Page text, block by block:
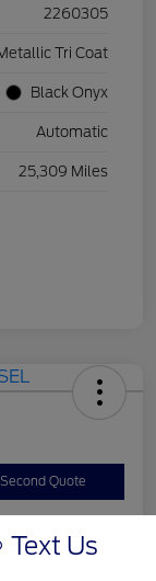
2260305
Tri Coat
Black Onyx
Automatic
25,309 Miles
Quote
Text Us